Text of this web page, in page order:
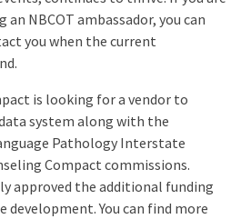
NBCOT ambassador, you can
you when the current
is looking for a vendor to
system along with the
Pathology Interstate
Compact commissions.
approved the additional funding
development. You can find more